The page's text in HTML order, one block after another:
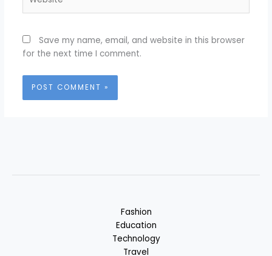
Save my name, email, and website in this browser
for the next time I comment.
Fashion
Education
Technology
Travel